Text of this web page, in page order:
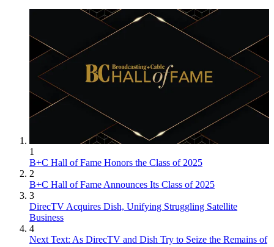
1
B+C Hall of Fame Honors the Class of 2025
2
B+C Hall of Fame Announces Its Class of 2025
3
DirecTV Acquires Dish, Unifying Struggling Satellite
Business
4
Next Text: As DirecTV and Dish Try to Seize the Remains of